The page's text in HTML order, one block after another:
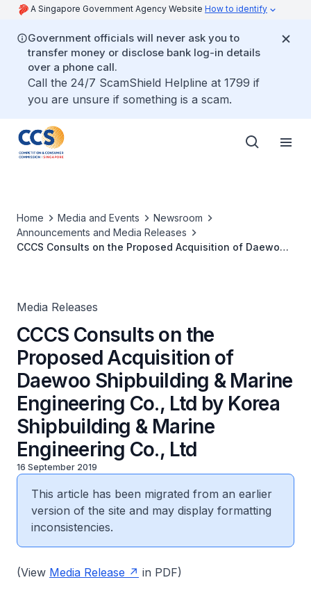
A Singapore Government Agency Website How to identify
Government officials will never ask you to
transfer money or disclose bank log-in details
over a phone call.
Call the 24/7 ScamShield Helpline at 1799 if
you are unsure if something is a scam.
Home Media and Events
Newsroom
Announcements and Media Releases
CCCS Consults on the Proposed Acquisition of Daewoo
Media Releases
CCCS Consults on the
Proposed Acquisition of
Daewoo Shipbuilding & Marine
Engineering Co., Ltd by Korea
Shipbuilding & Marine
Engineering Co., Ltd
16 September 2019
This article has been migrated from an earlier
version of the site and may display formatting
inconsistencies.
(View Media Release in PDF)